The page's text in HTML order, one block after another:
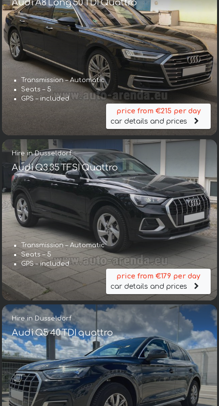
Audi A8 Long 50 TDI Quattro
Transmission – Automatic
Seats – 5
GPS – included
price from €215 per day
car details and prices
Hire in Dusseldorf
Audi Q3 35 TFSI Quattro
Transmission – Automatic
Seats – 5
GPS – included
price from €179 per day
car details and prices
Hire in Dusseldorf
Audi Q5 40 TDI quattro